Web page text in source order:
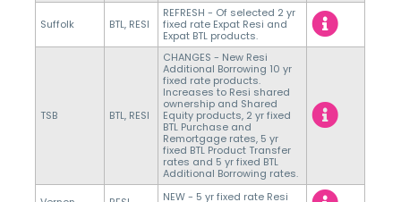
Suffolk BTL, RESI
REFRESH - Of selected 2 yr
fixed rate Expat Resi and
Expat BTL products.
TSB BTL, RESI
CHANGES - New Resi
Additional Borrowing 10 yr
fixed rate products.
Increases to Resi shared
ownership and Shared
Equity products, 2 yr fixed
BTL Purchase and
Remortgage rates, 5 yr
fixed BTL Product Transfer
rates and 5 yr fixed BTL
Additional Borrowing rates.
NEW - 5 yr fixed rate Resi